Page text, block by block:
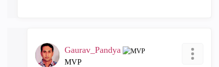
Gaurav_Pandya
MVP